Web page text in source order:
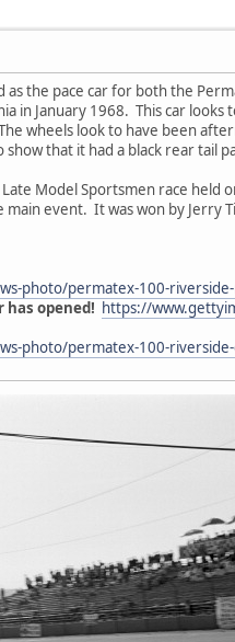
as the pace car for both the
in January 1968. This car
wheels look to have been
that it had a black rear tail
Late Model Sportsmen race
event. It was won by Jerry
photo/permatex-100-
opened! https://
photo/permatex-100-